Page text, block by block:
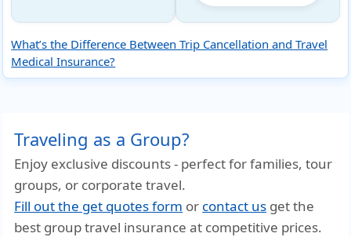
What’s the Difference Between Trip Cancellation and Travel
Medical Insurance?
Traveling as a Group?
Enjoy exclusive discounts - perfect for families, tour
groups, or corporate travel.
Fill out the get quotes form or contact us get the
best group travel insurance at competitive prices.